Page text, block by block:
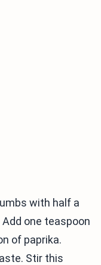
with half a
one teaspoon
of paprika.
Stir this